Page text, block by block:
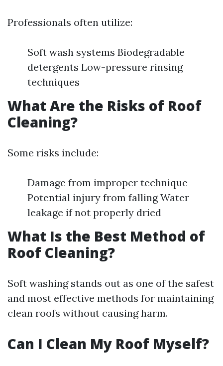
Professionals often utilize:
Soft wash systems Biodegradable
detergents Low-pressure rinsing
techniques
What Are the Risks of Roof
Cleaning?
Some risks include:
Damage from improper technique
Potential injury from falling Water
leakage if not properly dried
What Is the Best Method of
Roof Cleaning?
Soft washing stands out as one of the safest
and most effective methods for maintaining
clean roofs without causing harm.
Can I Clean My Roof Myself?